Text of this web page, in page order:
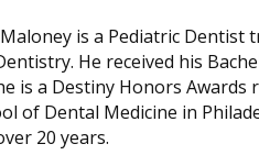
is a Pediatric Dentist
He received his
is a Destiny Honors
of Dental Medicine in
20 years.